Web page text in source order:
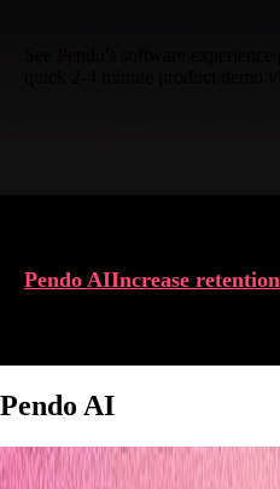
Pendo AIIncrease retention
Pendo AI
3 minutes